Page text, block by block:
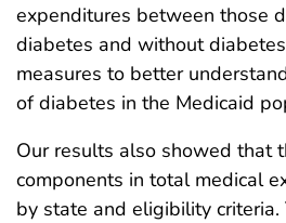
expenditures between those
diabetes and without
measures to better
of diabetes in the Medicaid
Our results also showed that
components in total medical
by state and eligibility criteria.